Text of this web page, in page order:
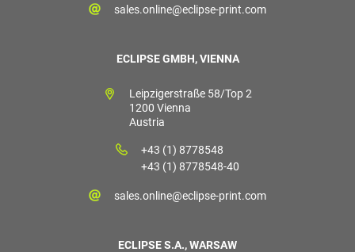
sales.online@eclipse-print.com
ECLIPSE GMBH, VIENNA
Leipzigerstraße 58/Top 2
1200 Vienna
Austria
+43 (1) 8778548
+43 (1) 8778548-40
sales.online@eclipse-print.com
ECLIPSE S.A., WARSAW